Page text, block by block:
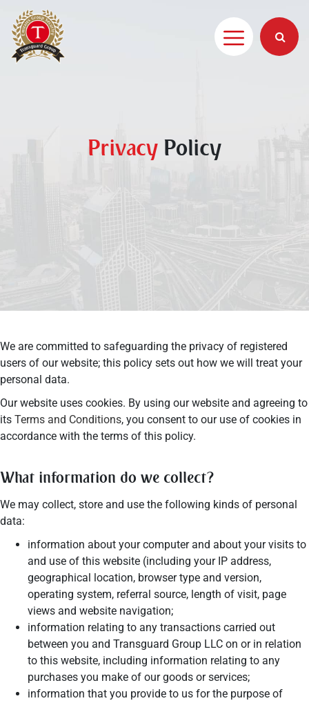
PrivacyPolicy
We are committed to safeguarding the privacy of registered
users of our website; this policy sets out how we will treat your
personal data.
Our website uses cookies. By using our website and agreeing to
its Terms and Conditions, you consent to our use of cookies in
accordance with the terms of this policy.
What information do we collect?
We may collect, store and use the following kinds of personal
data:
information about your computer and about your visits to
and use of this website (including your IP address,
geographical location, browser type and version,
operating system, referral source, length of visit, page
views and website navigation;
information relating to any transactions carried out
between you and Transguard Group LLC on or in relation
to this website, including information relating to any
purchases you make of our goods or services;
information that you provide to us for the purpose of